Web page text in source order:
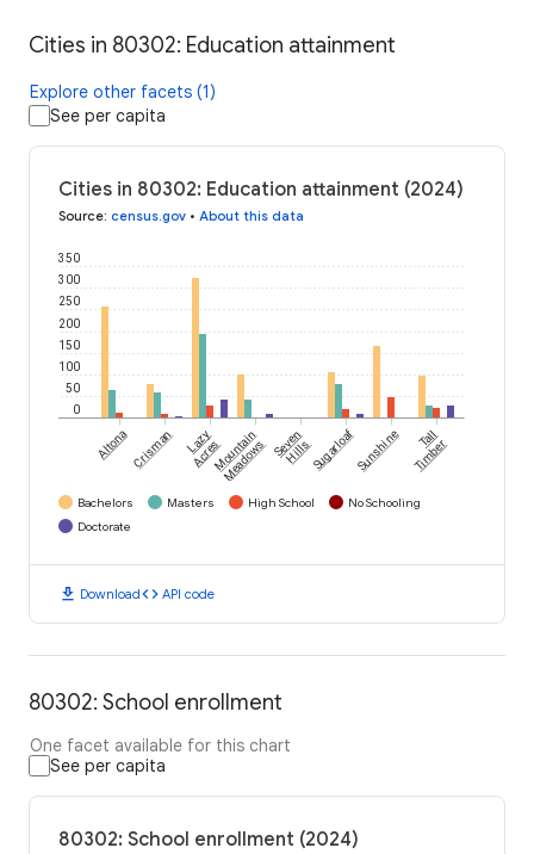
Cities in 80302: Education attainment
Explore other facets (1)
See per capita
Cities in 80302: Education attainment (2024)
Source: census.gov • About this data
0
50
100
150
200
250
300
350
AltonaCrisman Lazy
AcresMountain
Meadows Seven
HillsSugarloafSunshine Tall
Timber
Bachelors Masters High School
No Schooling
Doctorate
download Downloadcode API code
80302: School enrollment
One facet available for this chart
See per capita
80302: School enrollment (2024)